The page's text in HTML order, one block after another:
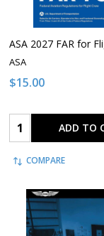
ASA 2027 FAR for
ASA
$15.00
Quantity: ADD TO
COMPARE